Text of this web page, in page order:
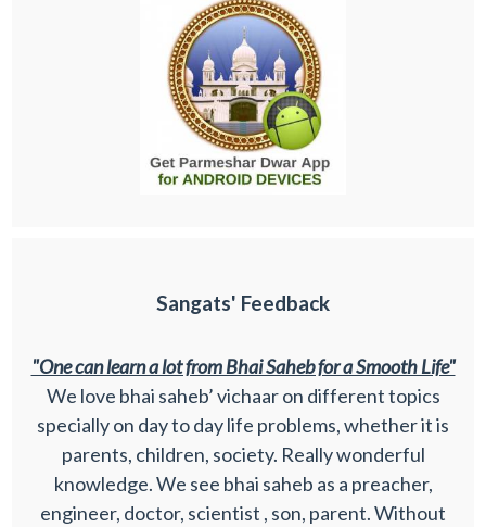
Sangats' Feedback
"One can learn a lot from Bhai Saheb for a Smooth Life"
We love bhai saheb’ vichaar on different topics
specially on day to day life problems, whether it is
parents, children, society. Really wonderful
knowledge. We see bhai saheb as a preacher,
engineer, doctor, scientist , son, parent. Without